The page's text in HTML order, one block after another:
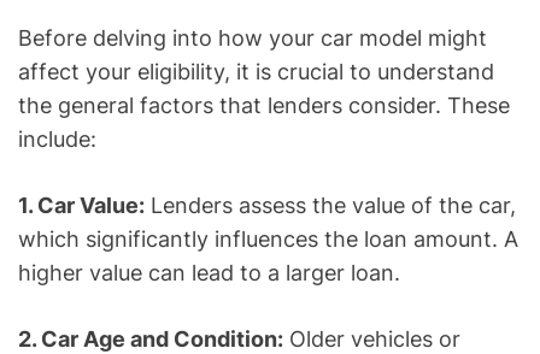
Before delving into how your car model might
affect your eligibility, it is crucial to understand
the general factors that lenders consider. These
include:
1. Car Value: Lenders assess the value of the car,
which significantly influences the loan amount. A
higher value can lead to a larger loan.
2. Car Age and Condition: Older vehicles or